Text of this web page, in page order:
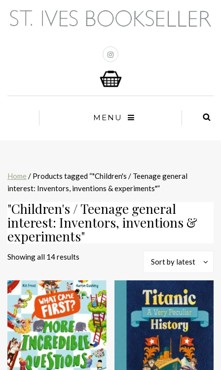
MENU
Home / Products tagged “"Children's / Teenage general
interest: Inventors, inventions & experiments"”
"Children's / Teenage general
interest: Inventors, inventions &
experiments"
Showing all 14 results
latest
Sort by latest